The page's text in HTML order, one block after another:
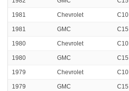
1981 Chevrolet C10
1981 GMC C15
1980 Chevrolet C10
1980 GMC C15
1979 Chevrolet C10
1979 GMC C15